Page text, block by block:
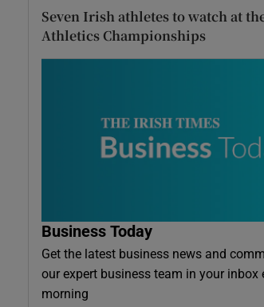
Seven Irish athletes to watch at
Athletics Championships
Business Today
Get the latest business news and
our expert business team in your inbox
morning